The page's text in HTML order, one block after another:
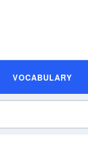
VOCABULARY